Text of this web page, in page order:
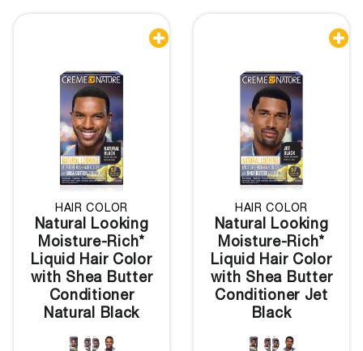

HAIR COLOR
Natural Looking
Moisture-Rich*
Liquid Hair Color
with Shea Butter
Conditioner
Natural Black

HAIR COLOR
Natural Looking
Moisture-Rich*
Liquid Hair Color
with Shea Butter
Conditioner Jet
Black